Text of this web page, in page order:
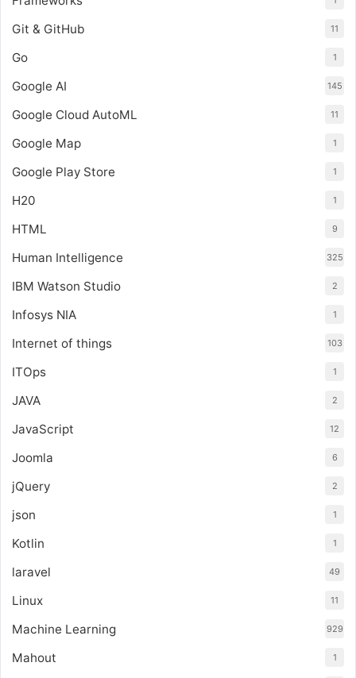
Git & GitHub 11
Go 1
Google AI 145
Google Cloud AutoML 11
Google Map 1
Google Play Store 1
H20 1
HTML 9
Human Intelligence 325
IBM Watson Studio 2
Infosys NIA 1
Internet of things 103
ITOps 1
JAVA 2
JavaScript 12
Joomla 6
jQuery 2
json 1
Kotlin 1
laravel 49
Linux 11
Machine Learning 929
Mahout 1